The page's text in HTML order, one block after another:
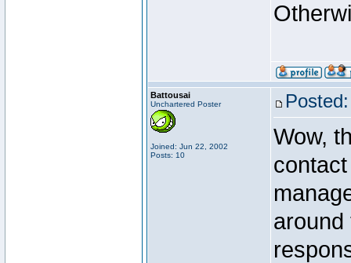
Battousai
Unchartered Poster
Joined: Jun 22, 2002
Posts: 10
Wow,
around